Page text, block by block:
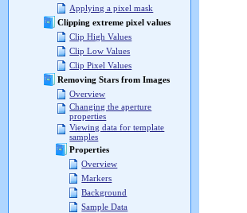
Applying a pixel mask
Clipping extreme pixel values
Clip High Values
Clip Low Values
Clip Pixel Values
Removing Stars from Images
Overview
Changing the aperture
properties
Viewing data for template
samples
Properties
Overview
Markers
Background
Sample Data